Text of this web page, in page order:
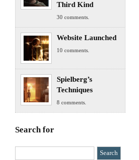
Third Kind
30 comments.
Website Launched
10 comments.
Spielberg’s
Techniques
8 comments.
Search for